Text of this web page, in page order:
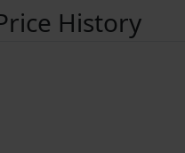
History